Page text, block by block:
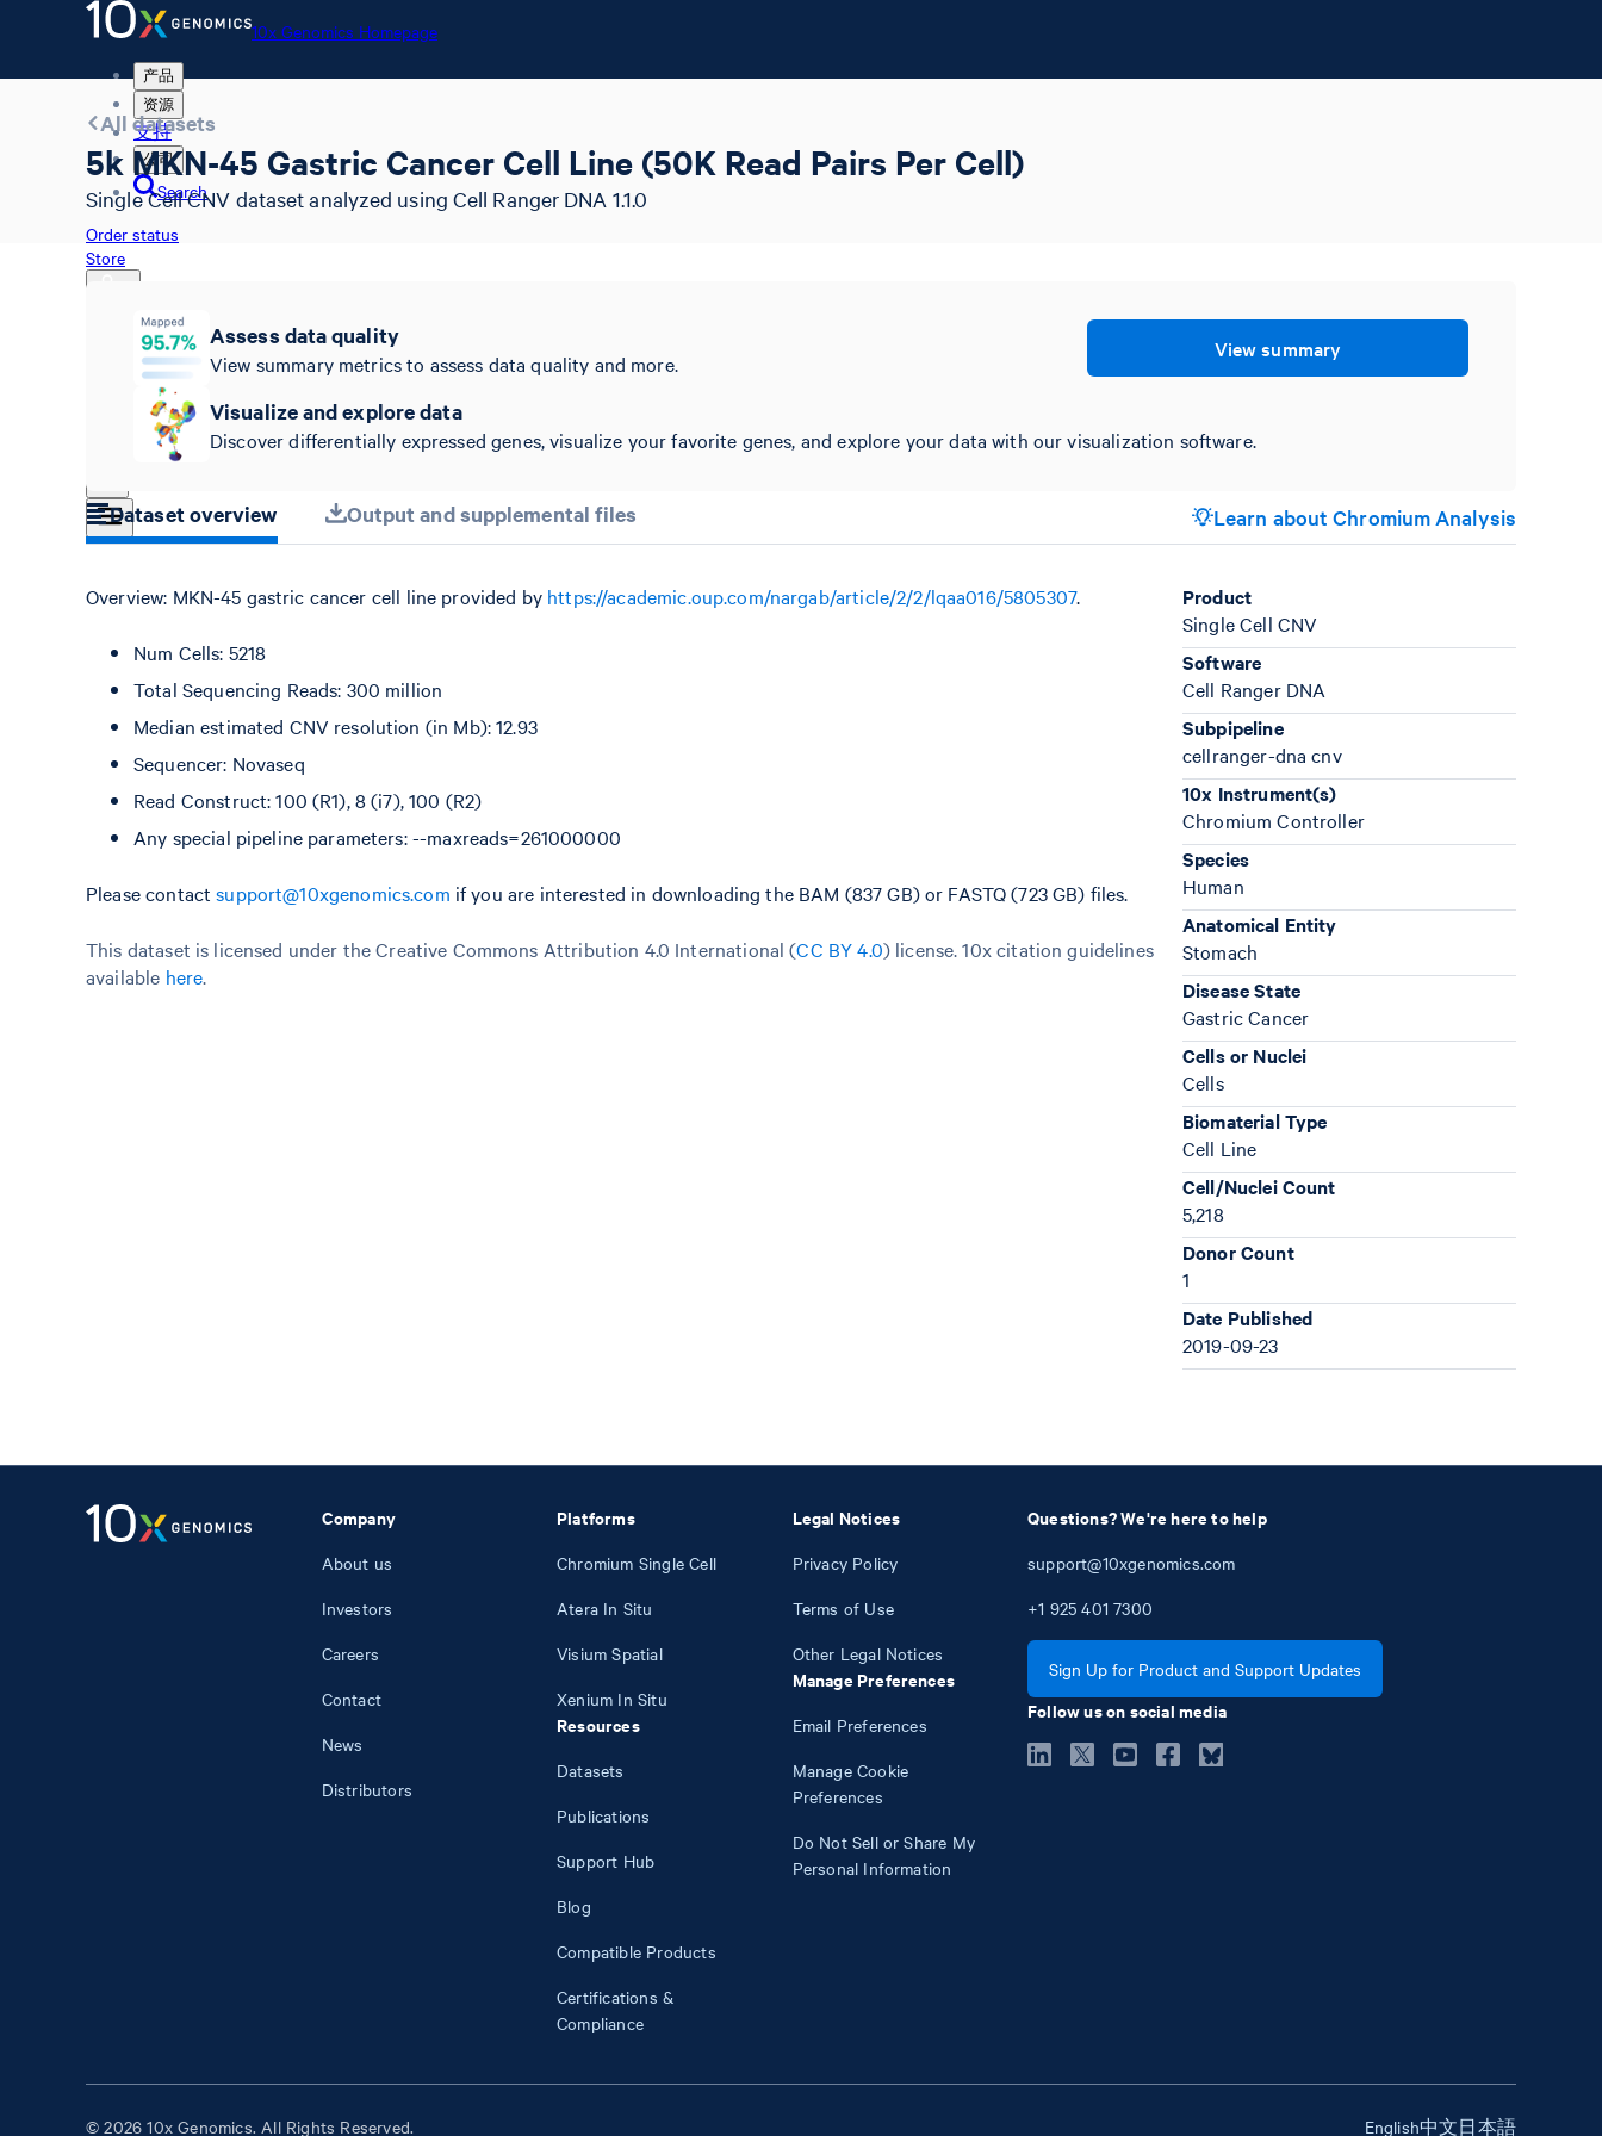
10x Genomics Homepage
产品
资源
支持
公司
Search
Order status
Store
10x Genomics Homepage
Order status
All datasets
5k MKN-45 Gastric Cancer Cell Line (50K Read Pairs Per Cell)
Single Cell CNV dataset analyzed using Cell Ranger DNA 1.1.0
Assess data quality
View summary metrics to assess data quality and more.
View summary
Visualize and explore data
Discover differentially expressed genes, visualize your favorite genes, and explore your data with our visualization software.
Dataset overview Output and supplemental files Learn about Chromium Analysis
Overview: MKN-45 gastric cancer cell line provided by https://academic.oup.com/nargab/article/2/2/lqaa016/5805307.
Num Cells: 5218
Total Sequencing Reads: 300 million
Median estimated CNV resolution (in Mb): 12.93
Sequencer: Novaseq
Read Construct: 100 (R1), 8 (i7), 100 (R2)
Any special pipeline parameters: --maxreads=261000000
Please contactsupport@10xgenomics.com if you are interested in downloading the BAM (837 GB) or FASTQ (723 GB) files.
This dataset is licensed under the Creative Commons Attribution 4.0 International (CC BY 4.0) license. 10x citation guidelines
available here.
Product
Single Cell CNV
Software
Cell Ranger DNA
Subpipeline
cellranger-dna cnv
10x Instrument(s)
Chromium Controller
Species
Human
Anatomical Entity
Stomach
Disease State
Gastric Cancer
Cells or Nuclei
Cells
Biomaterial Type
Cell Line
Cell/Nuclei Count
5,218
Donor Count
1
Date Published
2019-09-23
Company
About us
Investors
Careers
Contact
News
Distributors
Platforms
Chromium Single Cell
Atera In Situ
Visium Spatial
Xenium In Situ
Resources
Datasets
Publications
Support Hub
Blog
Compatible Products
Certifications &
Compliance
Legal Notices
Privacy Policy
Terms of Use
Other Legal Notices
Manage Preferences
Email Preferences
Manage Cookie
Preferences
Do Not Sell or Share My
Personal Information
Questions? We're here to help
support@10xgenomics.com
+1 925 401 7300
Sign Up for Product and Support Updates
Follow us on social media
© 2026 10x Genomics. All Rights Reserved. English中文日本語